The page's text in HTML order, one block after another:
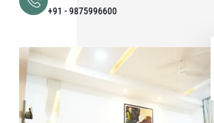
+91 - 9875996600